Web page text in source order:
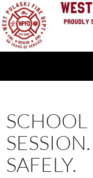
Skip
to
content
SCHOOL
SAFELY.